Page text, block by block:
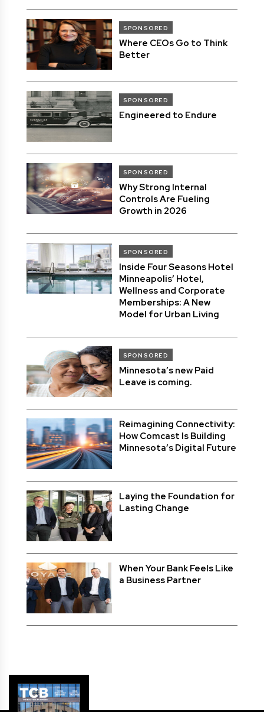
SPONSORED
Where CEOs Go to Think
Better
SPONSORED
Engineered to Endure
SPONSORED
Why Strong Internal
Controls Are Fueling
Growth in 2026
SPONSORED
Inside Four Seasons Hotel
Minneapolis’ Hotel,
Wellness and Corporate
Memberships: A New
Model for Urban Living
SPONSORED
Minnesota’s new Paid
Leave is coming.
Reimagining Connectivity:
How Comcast Is Building
Minnesota’s Digital Future
Laying the Foundation for
Lasting Change
When Your Bank Feels Like
a Business Partner